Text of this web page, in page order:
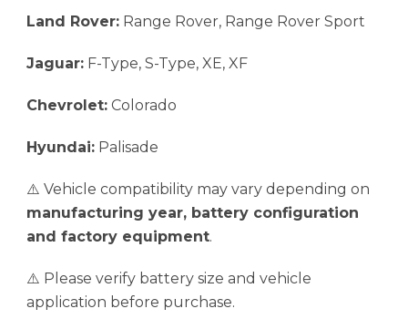
Land Rover: Range Rover, Range Rover Sport
Jaguar: F-Type, S-Type, XE, XF
Chevrolet: Colorado
Hyundai: Palisade
⚠️ Vehicle compatibility may vary depending on
manufacturing year, battery configuration
and factory equipment.
⚠️ Please verify battery size and vehicle
application before purchase.